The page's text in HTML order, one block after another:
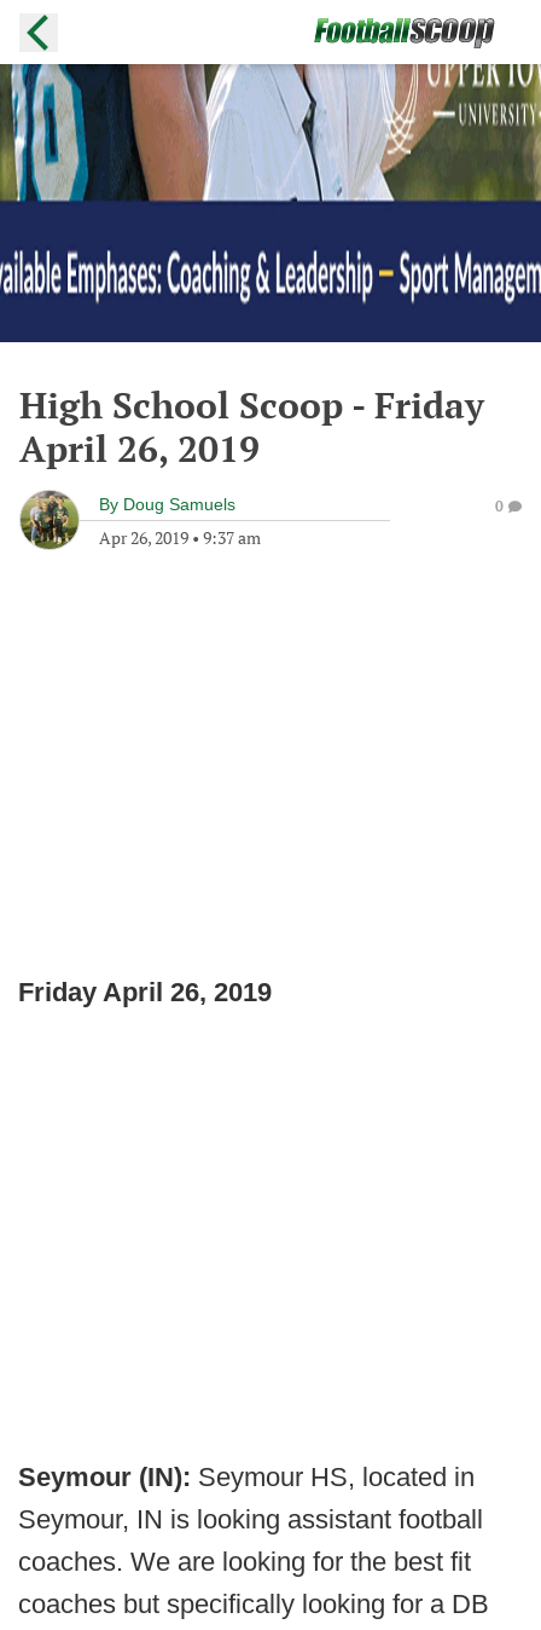
High School Scoop - Friday
April 26, 2019
By Doug Samuels
Apr 26, 2019 • 9:37 am
0
Friday April 26, 2019
Seymour (IN): Seymour HS, located in
Seymour, IN is looking assistant football
coaches. We are looking for the best fit
coaches but specifically looking for a DB